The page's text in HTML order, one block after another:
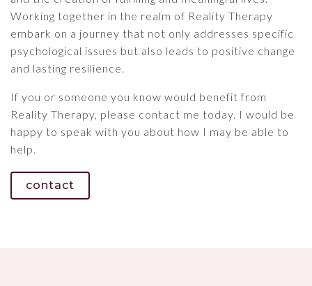
Working together in the realm of Reality Therapy
embark on a journey that not only addresses specific
psychological issues but also leads to positive change
and lasting resilience.
If you or someone you know would benefit from
Reality Therapy, please contact me today. I would be
happy to speak with you about how I may be able to
help.
contact